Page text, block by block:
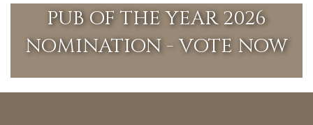
PUB OF THE YEAR 2026
NOMINATION - VOTE NOW